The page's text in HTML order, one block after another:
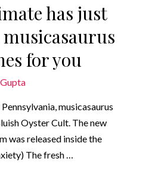
has just
for you
musicasaurus
Oyster Cult. The new
was released inside the
The fresh …